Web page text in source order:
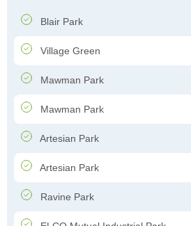
Blair Park
Village Green
Mawman Park
Mawman Park
Artesian Park
Artesian Park
Ravine Park